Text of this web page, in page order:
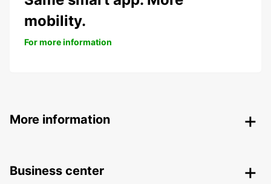
mobility.
For more information
More information
Business center